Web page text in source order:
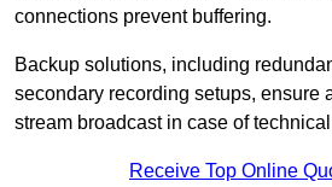
connections prevent buffering.
Backup solutions, including
secondary recording setups, ensure
stream broadcast in case of
Receive Top Online